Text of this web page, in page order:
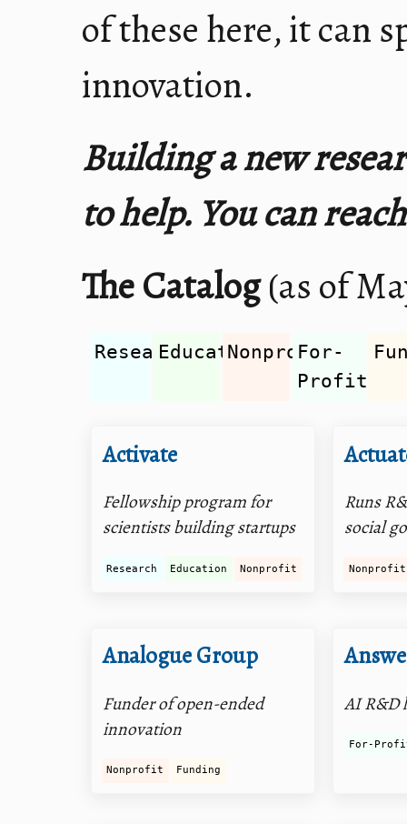
of these here, it can
innovation.
Building a new
to help. You can
The Catalog(as of
ResearchEducationNonprofit
For-
Profit
Activate
Fellowship program for
scientists building startups
Research Education Nonprofit
Runs
social
Nonprofit
Analogue Group
Funder of open-ended
innovation
Nonprofit Funding
AI R&D
For-